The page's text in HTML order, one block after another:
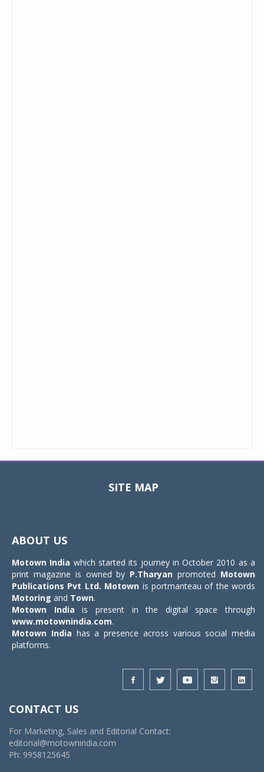
SITE MAP
ABOUT US
Motown India which started its journey in October 2010 as a
print magazine is owned by P.Tharyan promoted Motown
Publications Pvt Ltd. Motown is portmanteau of the words
Motoring and Town.
Motown India is present in the digital space through
www.motownindia.com.
Motown India has a presence across various social media
platforms.
CONTACT US
For Marketing, Sales and Editorial Contact:
editorial@motownindia.com
Ph: 9958125645